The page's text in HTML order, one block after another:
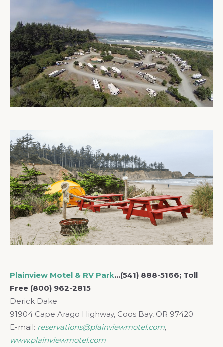
Plainview Motel & RV Park…(541) 888-5166; Toll
Free (800) 962-2815
Derick Dake
91904 Cape Arago Highway, Coos Bay, OR 97420
E-mail: reservations@plainviewmotel.com,
www.plainviewmotel.com